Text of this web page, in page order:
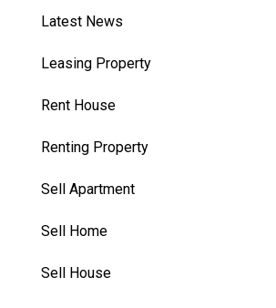
Latest News
Leasing Property
Rent House
Renting Property
Sell Apartment
Sell Home
Sell House